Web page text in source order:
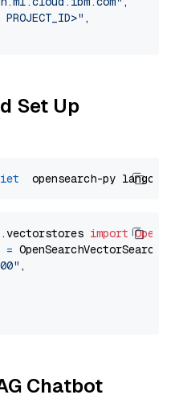
PROJECT_ID>" ,
Set Up
import
= OpenSearchVectorSearch(
,
Chatbot